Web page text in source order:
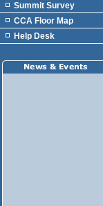
Summit Survey
CCA Floor Map
Help Desk